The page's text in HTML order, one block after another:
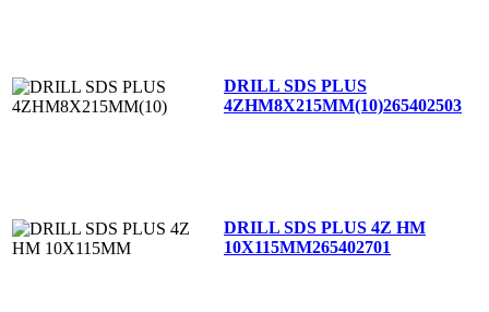
DRILL SDS PLUS
4ZHM8X215MM(10)265402503
DRILL SDS PLUS 4Z HM
10X115MM265402701